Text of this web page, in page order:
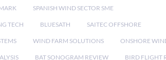
SPANISH WIND SECTOR SME
TECH BLUESATH SAITEC OFFSHORE
WIND FARM SOLUTIONS ONSHORE
BAT SONOGRAM REVIEW BIRD FLIGHT